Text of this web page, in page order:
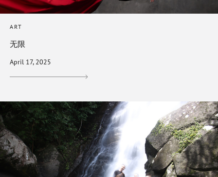
ART
无限
April 17, 2025